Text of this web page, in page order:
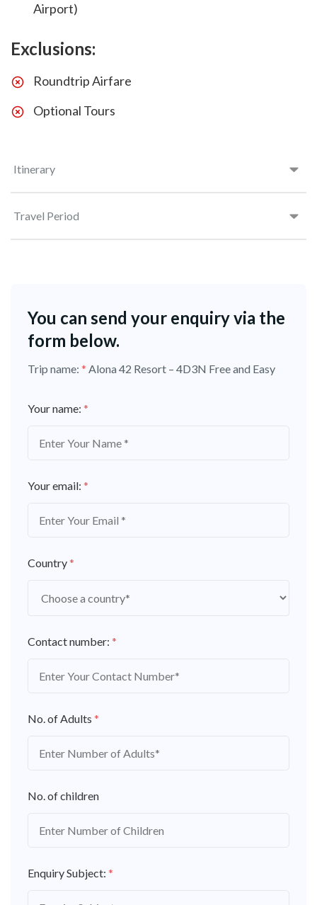
Itinerary
Travel Period
Airport)
Exclusions:
Roundtrip Airfare
Optional Tours
You can send your enquiry via the
form below.
Trip name: * Alona 42 Resort – 4D3N Free and Easy
Your name: *
Your email: *
Country*
Contact number: *
No. of Adults *
No. of children
Enquiry Subject: *